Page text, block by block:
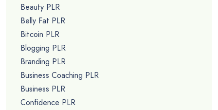
Beauty PLR
Belly Fat PLR
Bitcoin PLR
Blogging PLR
Branding PLR
Business Coaching PLR
Business PLR
Confidence PLR